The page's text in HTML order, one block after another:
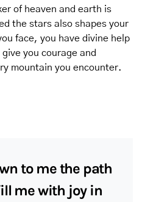
of heaven and earth is
the stars also shapes your
face, you have divine help
you courage and
mountain you encounter.
to me the path
me with joy in